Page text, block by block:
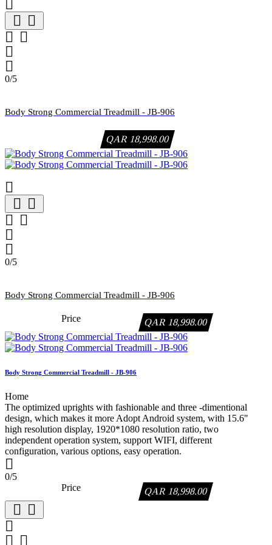







0/5
Body Strong Commercial Treadmill - JB-906
QAR 18,998.00







0/5
Body Strong Commercial Treadmill - JB-906
QAR 18,998.00
Price
Body Strong Commercial Treadmill - JB-906
Home
The optimized uprights with fashionable and three -dimentional
design, which makes it more Adopt Android system, with 15.6"
high resolution display, 1920*1080 resolution ratio, two
independent operation system, support WIFI, different
configuration, various options, easy operation.

0/5
QAR 18,998.00
Price
 

 